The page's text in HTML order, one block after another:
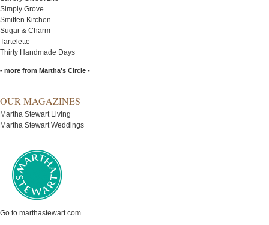
Simply Grove
Smitten Kitchen
Sugar & Charm
Tartelette
Thirty Handmade Days
- more from Martha's Circle -
OUR MAGAZINES
Martha Stewart Living
Martha Stewart Weddings
Go to marthastewart.com